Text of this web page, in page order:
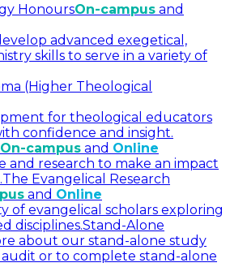
HonoursOn-campus and
advanced exegetical,
skills to serve in a variety of
(Higher Theological
for theological educators
confidence and insight.
On-campus and Online
and research to make an impact
The Evangelical Research
and Online
of evangelical scholars exploring
disciplines.Stand-Alone
about our stand-alone study
or to complete stand-alone